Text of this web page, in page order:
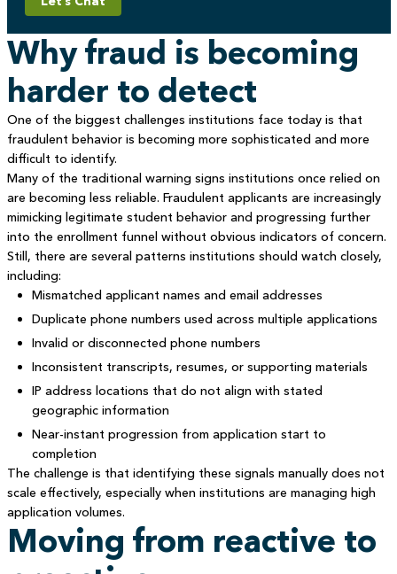
Why fraud is becoming
harder to detect
One of the biggest challenges institutions face today is that
fraudulent behavior is becoming more sophisticated and more
difficult to identify.
Many of the traditional warning signs institutions once relied on
are becoming less reliable. Fraudulent applicants are increasingly
mimicking legitimate student behavior and progressing further
into the enrollment funnel without obvious indicators of concern.
Still, there are several patterns institutions should watch closely,
including:
Mismatched applicant names and email addresses
Duplicate phone numbers used across multiple applications
Invalid or disconnected phone numbers
Inconsistent transcripts, resumes, or supporting materials
IP address locations that do not align with stated
geographic information
Near-instant progression from application start to
completion
The challenge is that identifying these signals manually does not
scale effectively, especially when institutions are managing high
application volumes.
Moving from reactive to